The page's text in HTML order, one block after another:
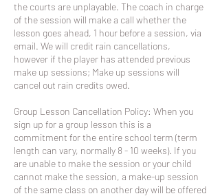
the courts are unplayable. The coach in charge
of the session will make a call whether the
lesson goes ahead, 1 hour before a session, via
email. We will credit rain cancellations,
however if the player has attended previous
make up sessions; Make up sessions will
cancel out rain credits owed.
Group Lesson Cancellation Policy: When you
sign up for a group lesson this is a
commitment for the entire school term (term
length can vary, normally 8 - 10 weeks). If you
are unable to make the session or your child
cannot make the session, a make-up session
of the same class on another day will be offered